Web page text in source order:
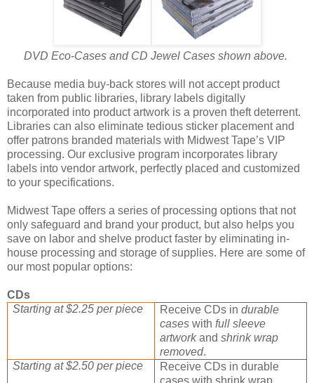
DVD Eco-Cases and CD Jewel Cases shown above.
Because media buy-back stores will not accept product
taken from public libraries, library labels digitally
incorporated into product artwork is a proven theft deterrent.
Libraries can also eliminate tedious sticker placement and
offer patrons branded materials with Midwest Tape’s VIP
processing. Our exclusive program incorporates library
labels into vendor artwork, perfectly placed and customized
to your specifications.
Midwest Tape offers a series of processing options that not
only safeguard and brand your product, but also helps you
save on labor and shelve product faster by eliminating in-
house processing and storage of supplies. Here are some of
our most popular options:
CDs
Starting at $2.25 per piece
Receive CDs indurable
cases withfull sleeve
artworkandshrink wrap
removed.
Starting at $2.50 per piece
Receive CDs in durable
cases with shrink wrap